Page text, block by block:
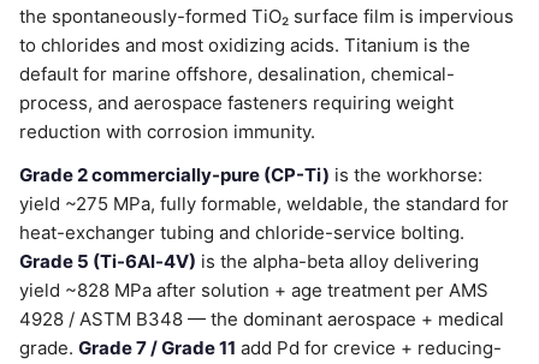
the spontaneously-formed TiO₂ surface film is impervious
to chlorides and most oxidizing acids. Titanium is the
default for marine offshore, desalination, chemical-
process, and aerospace fasteners requiring weight
reduction with corrosion immunity.
Grade 2 commercially-pure (CP-Ti) is the workhorse:
yield ~275 MPa, fully formable, weldable, the standard for
heat-exchanger tubing and chloride-service bolting.
Grade 5 (Ti-6Al-4V) is the alpha-beta alloy delivering
yield ~828 MPa after solution + age treatment per AMS
4928 / ASTM B348 — the dominant aerospace + medical
grade. Grade 7 / Grade 11 add Pd for crevice + reducing-